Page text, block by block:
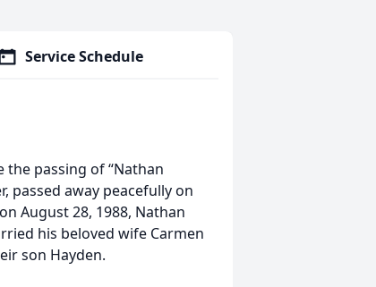
Service Schedule
passing of “Nathan
passed away peacefully on
August 28, 1988, Nathan
his beloved wife Carmen
son Hayden.